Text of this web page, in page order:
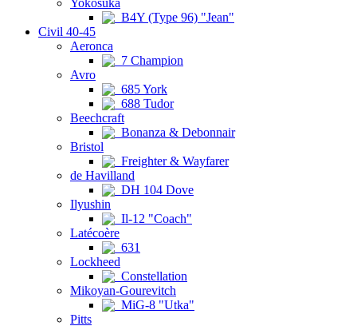
Yokosuka
B4Y (Type 96) "Jean"
Civil 40-45
Aeronca
7 Champion
Avro
685 York
688 Tudor
Beechcraft
Bonanza & Debonnair
Bristol
Freighter & Wayfarer
de Havilland
DH 104 Dove
Ilyushin
Il-12 "Coach"
Latécoère
631
Lockheed
Constellation
Mikoyan-Gourevitch
MiG-8 "Utka"
Pitts